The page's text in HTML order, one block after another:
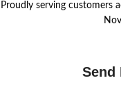
Proudly serving customers
Send